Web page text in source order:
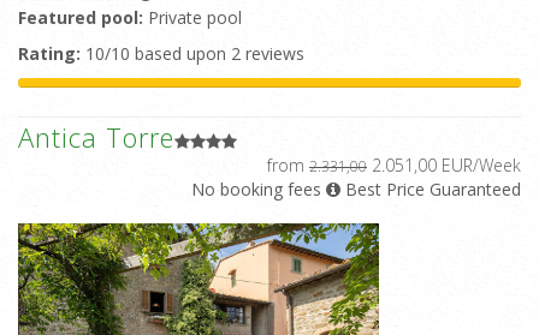
Featured pool: Private pool
Rating: 10/10 based upon 2 reviews
Antica Torre
from 2.331,00 2.051,00 EUR/Week
No booking fees
Best Price Guaranteed